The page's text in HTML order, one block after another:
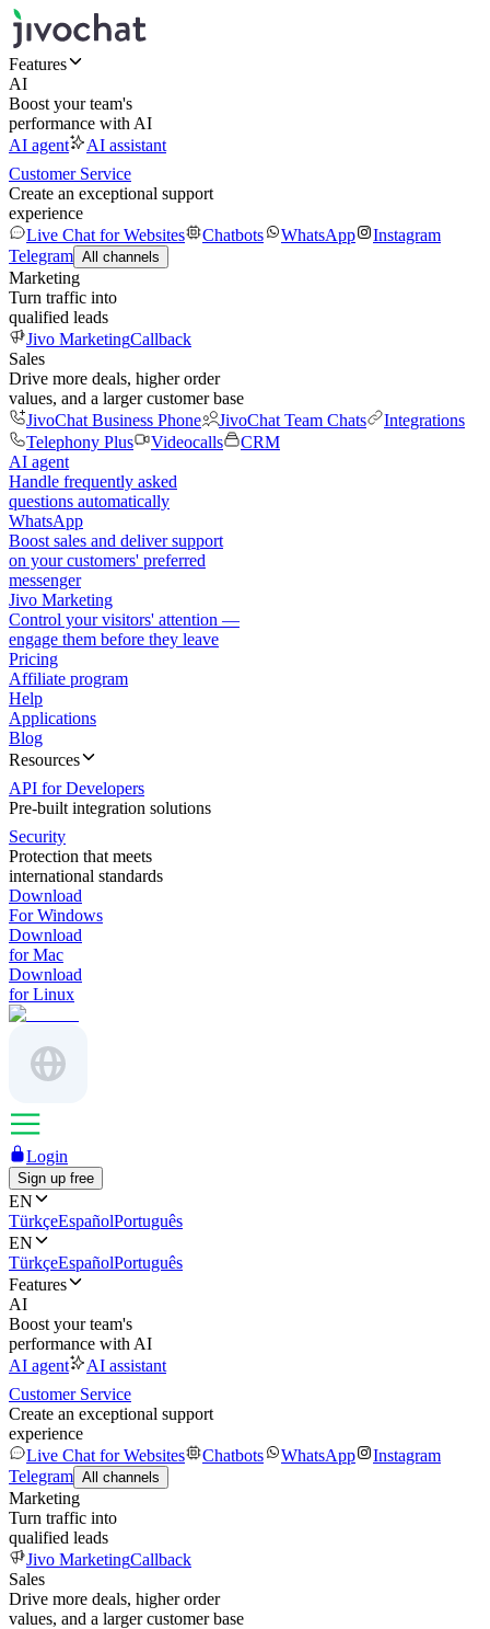
Features
AI
Boost your team's
performance with AI
AI agent
AI assistant
Customer Service
Create an exceptional support
experience
Live Chat for Websites
Chatbots WhatsApp
Instagram
Telegram All channels
Marketing
Turn traffic into
qualified leads
Jivo MarketingCallback
Sales
Drive more deals, higher order
values, and a larger customer base
JivoChat Business Phone
JivoChat Team Chats
Integrations
Telephony Plus
Videocalls
CRM
AI agent
Handle frequently asked
questions automatically
WhatsApp
Boost sales and deliver support
on your customers' preferred
messenger
Jivo Marketing
Control your visitors' attention —
engage them before they leave
Pricing
Affiliate program
Help
Applications
Blog
Resources
API for Developers
Pre-built integration solutions
Security
Protection that meets
international standards
Download
For Windows
Download
for Mac
Download
for Linux
Login
Sign up free
EN
TürkçeEspañolPortuguês
EN
TürkçeEspañolPortuguês
Features
AI
Boost your team's
performance with AI
AI agent
AI assistant
Customer Service
Create an exceptional support
experience
Live Chat for Websites
Chatbots WhatsApp
Instagram
Telegram All channels
Marketing
Turn traffic into
qualified leads
Jivo MarketingCallback
Sales
Drive more deals, higher order
values, and a larger customer base